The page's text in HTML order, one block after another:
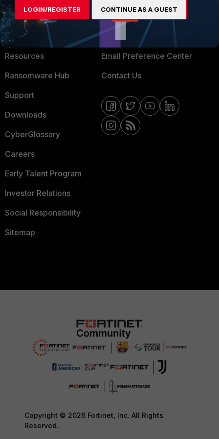
About Us
Training
Resources
Ransomware Hub
Support
Downloads
CyberGlossary
Careers
Early Talent Program
Investor Relations
Social Responsibility
Sitemap
Blogs
Fortinet Community
Email Preference Center
Contact Us
Copyright © 2026 Fortinet, Inc. All Rights
Reserved.
LOGIN/REGISTER CONTINUE AS A GUEST